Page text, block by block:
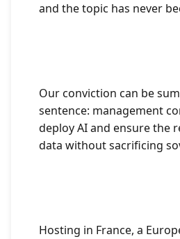
and the topic has never
Our conviction can be
sentence: management
deploy AI and ensure the
data without sacrificing
Hosting in France, a